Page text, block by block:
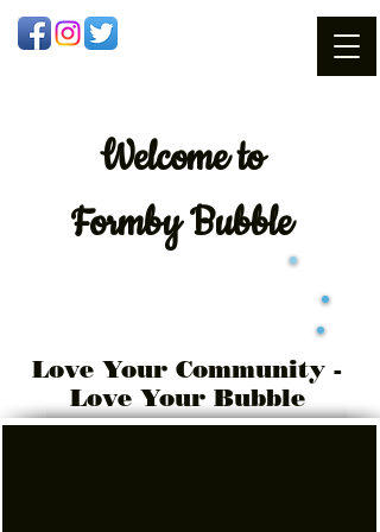
Welcometo
Formby Bubble
Love Your Community -
Love Your Bubble